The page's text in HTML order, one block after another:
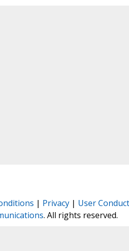
| Privacy| User Conduct
. All rights reserved.